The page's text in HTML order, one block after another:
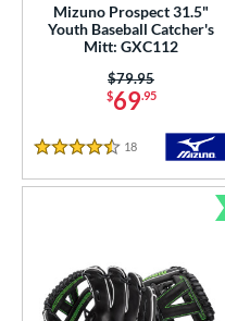
Mizuno Prospect 31.5"
Youth Baseball Catcher's
Mitt: GXC112
$69.95
Price was:
$79.95
4.5 Stars
18 Reviews